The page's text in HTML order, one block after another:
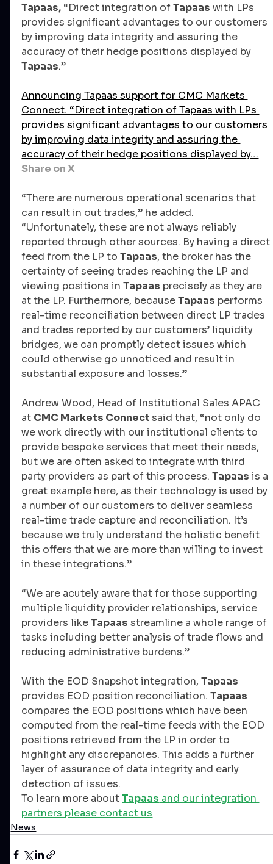
Tapaas, “Direct integration of Tapaas with LPs
provides significant advantages to our customers
by improving data integrity and assuring the
accuracy of their hedge positions displayed by
Tapaas.”
Announcing Tapaas support for CMC Markets
Connect. “Direct integration of Tapaas with LPs
provides significant advantages to our customers
by improving data integrity and assuring the
accuracy of their hedge positions displayed by…
Share on X
“There are numerous operational scenarios that
can result in out trades,” he added.
“Unfortunately, these are not always reliably
reported through other sources. By having a direct
feed from the LP to Tapaas, the broker has the
certainty of seeing trades reaching the LP and
viewing positions in Tapaas precisely as they are
at the LP. Furthermore, because Tapaas performs
real-time reconciliation between direct LP trades
and trades reported by our customers’ liquidity
bridges, we can promptly detect issues which
could otherwise go unnoticed and result in
substantial exposure and losses.”
Andrew Wood, Head of Institutional Sales APAC
at CMC Markets Connect said that, “not only do
we work directly with our institutional clients to
provide bespoke services that meet their needs,
but we are often asked to integrate with third
party providers as part of this process. Tapaas is a
great example here, as their technology is used by
a number of our customers to deliver seamless
real-time trade capture and reconciliation. It’s
because we truly understand the holistic benefit
this offers that we are more than willing to invest
in these integrations.”
“We are acutely aware that for those supporting
multiple liquidity provider relationships, service
providers like Tapaas streamline a whole range of
tasks including better analysis of trade flows and
reducing administrative burdens.”
With the EOD Snapshot integration, Tapaas
provides EOD position reconciliation. Tapaas
compares the EOD positions which have been
computed from the real-time feeds with the EOD
positions retrieved from the LP in order to
highlight any discrepancies. This adds a further
layer of assurance of data integrity and early
detection of issues.
To learn more about Tapaas and our integration
partners please contact us
News